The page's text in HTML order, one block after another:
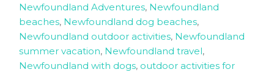
Newfoundland Adventures, Newfoundland
beaches, Newfoundland dog beaches,
Newfoundland outdoor activities, Newfoundland
summer vacation, Newfoundland travel,
Newfoundland with dogs, outdoor activities for